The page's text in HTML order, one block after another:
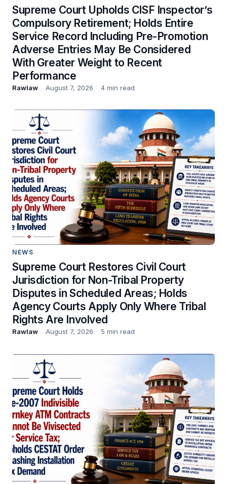
Supreme Court Upholds CISF Inspector’s
Compulsory Retirement; Holds Entire
Service Record Including Pre-Promotion
Adverse Entries May Be Considered
With Greater Weight to Recent
Performance
Rawlaw August 7, 2026 4 min read
NEWS
Supreme Court Restores Civil Court
Jurisdiction for Non-Tribal Property
Disputes in Scheduled Areas; Holds
Agency Courts Apply Only Where Tribal
Rights Are Involved
Rawlaw August 7, 2026 5 min read